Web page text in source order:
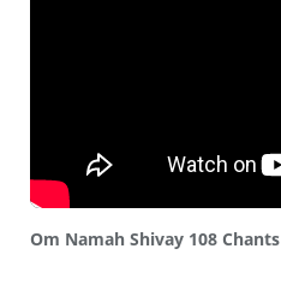
Om Namah Shivay 108 Chants